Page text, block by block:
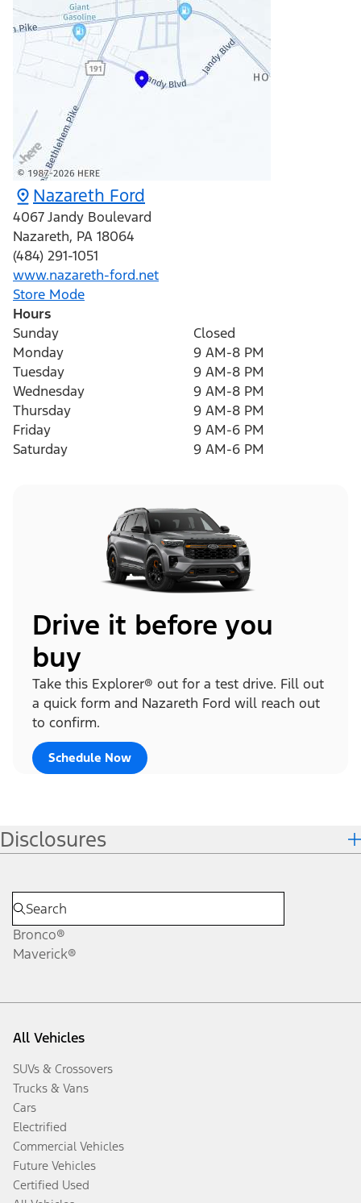
Nazareth Ford
4067 Jandy Boulevard
Nazareth, PA 18064
(484) 291-1051
www.nazareth-ford.net
Store Mode
Hours
Sunday
Closed
Monday
9 AM-8 PM
Tuesday
9 AM-8 PM
Wednesday
9 AM-8 PM
Thursday
9 AM-8 PM
Friday
9 AM-6 PM
Saturday
9 AM-6 PM
Drive it before you
buy
Take this Explorer® out for a test drive. Fill out
a quick form and Nazareth Ford will reach out
to confirm.
Schedule Now
Disclosures
Bronco®
Maverick®
All Vehicles
SUVs & Crossovers
Trucks & Vans
Cars
Electrified
Commercial Vehicles
Future Vehicles
Certified Used